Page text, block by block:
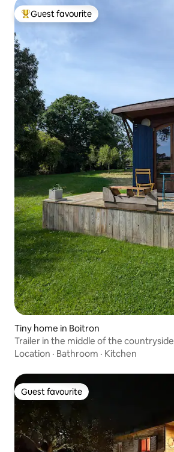
Top guest favourite
Guest favourite
Tiny home in Boitron
Trailer in the middle of the countryside
Location · Bathroom · Kitchen
Guest favourite
Guest favourite